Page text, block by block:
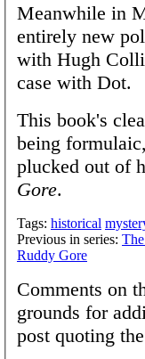
Meanwhile in
entirely new
with Hugh
case with Dot.
This book's
being
plucked out of
Gore.
Tags: historical
Previous in series:
Ruddy Gore
Comments on
grounds for
post quoting